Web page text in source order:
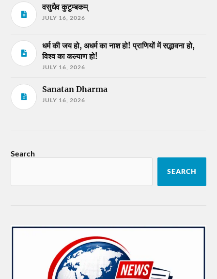
वसुधैव कुटुम्बकम्
JULY 16, 2026
धर्म की जय हो, अधर्म का नाश हो! प्राणियों में सद्भावना हो,
विश्व का कल्याण हो!
JULY 16, 2026
Sanatan Dharma
JULY 16, 2026
Search
SEARCH